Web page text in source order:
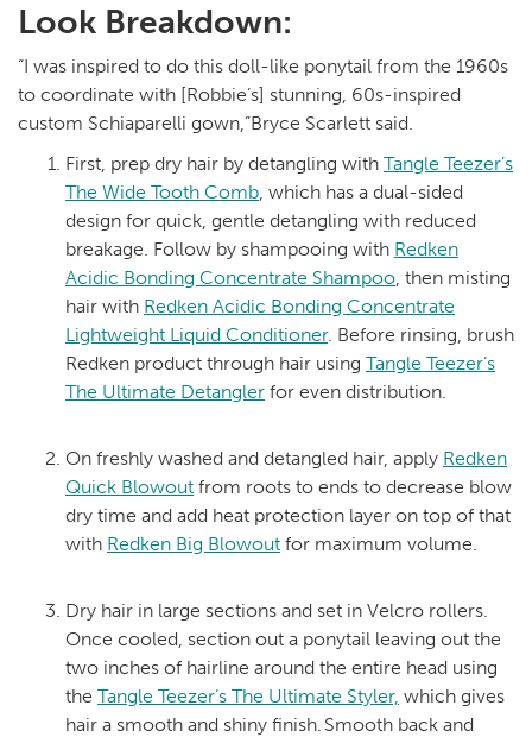
Look Breakdown:
“I was inspired to do this doll-like ponytail from the 1960s
to coordinate with [Robbie’s] stunning, 60s-inspired
custom Schiaparelli gown,”Bryce Scarlett said.
First, prep dry hair by detangling with Tangle Teezer’s
The Wide Tooth Comb , which has a dual-sided
design for quick, gentle detangling with reduced
breakage. Follow by shampooing with Redken
Acidic Bonding Concentrate Shampoo , then misting
hair with Redken Acidic Bonding Concentrate
Lightweight Liquid Conditioner. Before rinsing, brush
Redken product through hair using Tangle Teezer’s
The Ultimate Detangler for even distribution.
On freshly washed and detangled hair, apply Redken
Quick Blowout from roots to ends to decrease blow
dry time and add heat protection layer on top of that
with Redken Big Blowout for maximum volume.
Dry hair in large sections and set in Velcro rollers.
Once cooled, section out a ponytail leaving out the
two inches of hairline around the entire head using
the Tangle Teezer’s The Ultimate Styler, which gives
hair a smooth and shiny finish. Smooth back and